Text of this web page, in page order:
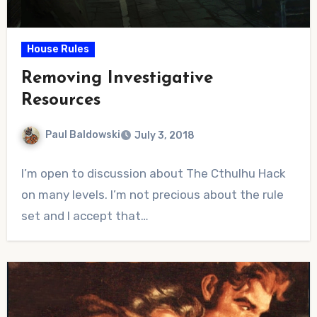
House Rules
Removing Investigative
Resources
Paul Baldowski July 3, 2018
Comments
I’m open to discussion about The Cthulhu Hack
on many levels. I’m not precious about the rule
set and I accept that…